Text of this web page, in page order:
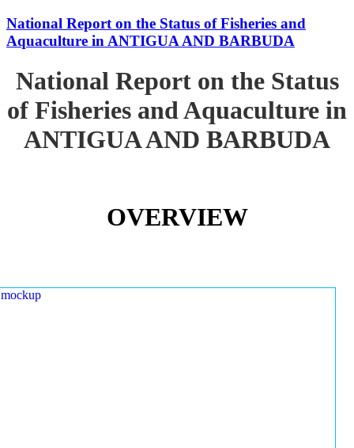
National Report on the Status of Fisheries and
Aquaculture in ANTIGUA AND BARBUDA
National Report on the Status
of Fisheries and Aquaculture in
ANTIGUA AND BARBUDA
OVERVIEW